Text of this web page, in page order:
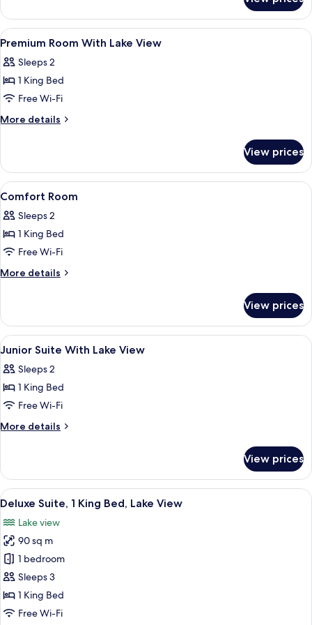
Suite,
King
View
all
photos
for
Premium
Room
View
Premium bedding, pillow-top beds,
4
Premium Room With Lake View
Sleeps 2
1 King Bed
Free Wi-Fi
More details
More
Room
With
Lake
View prices
View
all
photos
for
Comfort
Room
Premium bedding, pillow-top beds,
2
Comfort Room
Sleeps 2
1 King Bed
Free Wi-Fi
More details
More
Room
View prices
View
all
photos
for
Junior
Suite
View
4
Junior Suite With Lake View
Sleeps 2
1 King Bed
Free Wi-Fi
More details
More
Suite
With
Lake
View prices
View
all
photos
for
Deluxe
Suite,
1
King
A hotel with a rooftop terrace
7
Deluxe Suite, 1 King Bed, Lake View
Lake view
90 sq m
1 bedroom
Sleeps 3
1 King Bed
Free Wi-Fi